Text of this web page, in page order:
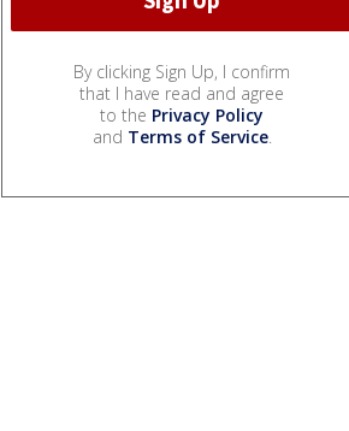
By clicking Sign Up, I confirm
that I have read and agree
to the Privacy Policy
and Terms of Service.